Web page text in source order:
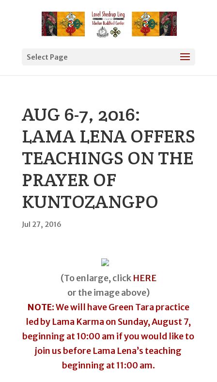
Select Page
AUG 6-7, 2016:
LAMA LENA OFFERS
TEACHINGS ON THE
PRAYER OF
KUNTOZANGPO
Jul 27, 2016
(To enlarge, click HERE
or the image above)
NOTE: We will have Green Tara practice
led by Lama Karma on Sunday, August 7,
beginning at 10:00 am if you would like to
join us before Lama Lena’s teaching
beginning at 11:00 am.